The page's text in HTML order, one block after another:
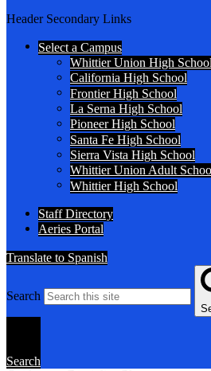
Header Secondary Links
Select a Campus
Whittier Union High
California High School
Frontier High School
La Serna High School
Pioneer High School
Santa Fe High School
Sierra Vista High School
Whittier Union Adult
Whittier High School
Staff Directory
Aeries Portal
Translate to Spanish
Search
Search